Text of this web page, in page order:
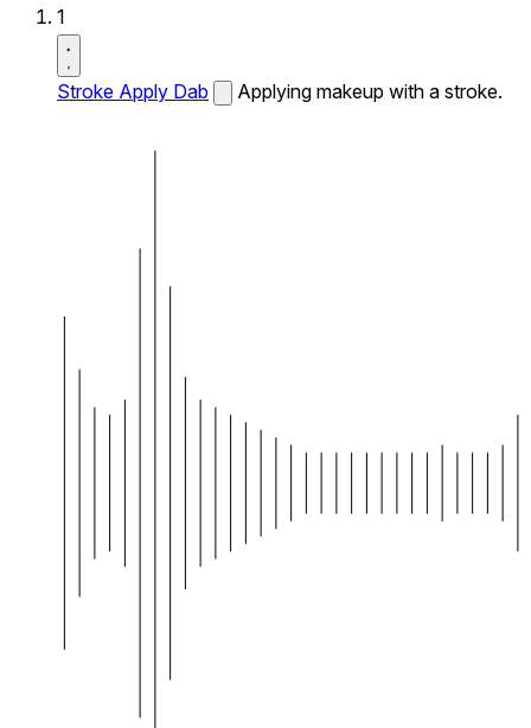
1
Stroke Apply Dab Applying makeup with a stroke.